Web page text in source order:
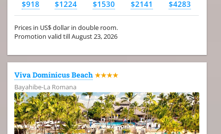
$918 $1224 $1530 $2141 $4283
Prices in US$ dollar in double room.
Promotion valid till August 23, 2026
Viva Dominicus Beach ★★★★
Bayahibe-La Romana